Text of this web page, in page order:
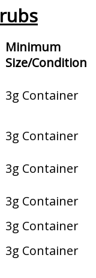
Minimum
Size/Condition
3g Container
3g Container
3g Container
3g Container
3g Container
3g Container